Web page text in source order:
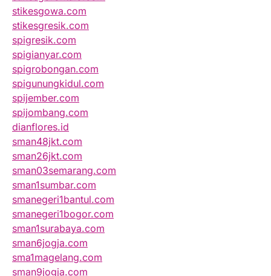
stikesgowa.com
stikesgresik.com
spigresik.com
spigianyar.com
spigrobongan.com
spigunungkidul.com
spijember.com
spijombang.com
dianflores.id
sman48jkt.com
sman26jkt.com
sman03semarang.com
sman1sumbar.com
smanegeri1bantul.com
smanegeri1bogor.com
sman1surabaya.com
sman6jogja.com
sma1magelang.com
sman9jogja.com